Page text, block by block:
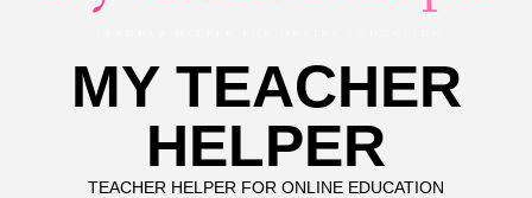
MY TEACHER
HELPER
TEACHER HELPER FOR ONLINE EDUCATION